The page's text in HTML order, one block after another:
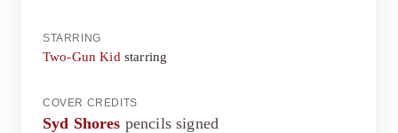
STARRING
Two-Gun Kid starring
COVER CREDITS
Syd Shores pencils signed